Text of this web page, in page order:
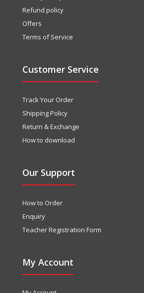
Refund policy
Offers
Terms of Service
Customer Service
Track Your Order
Shipping Policy
Return & Exchange
How to download
Our Support
How to Order
Enquiry
Teacher Registration Form
My Account